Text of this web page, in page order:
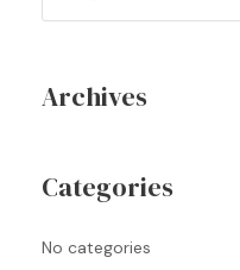
Archives
Categories
No categories